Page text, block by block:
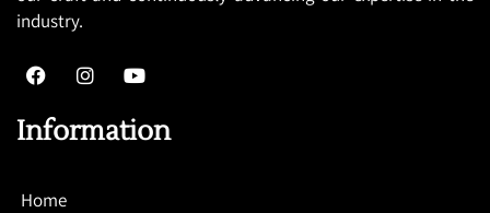
industry.
Information
Home